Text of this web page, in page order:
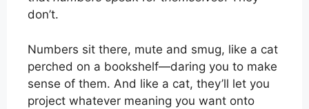
don’t.
Numbers sit there, mute and smug, like a cat
perched on a bookshelf—daring you to make
sense of them. And like a cat, they’ll let you
project whatever meaning you want onto